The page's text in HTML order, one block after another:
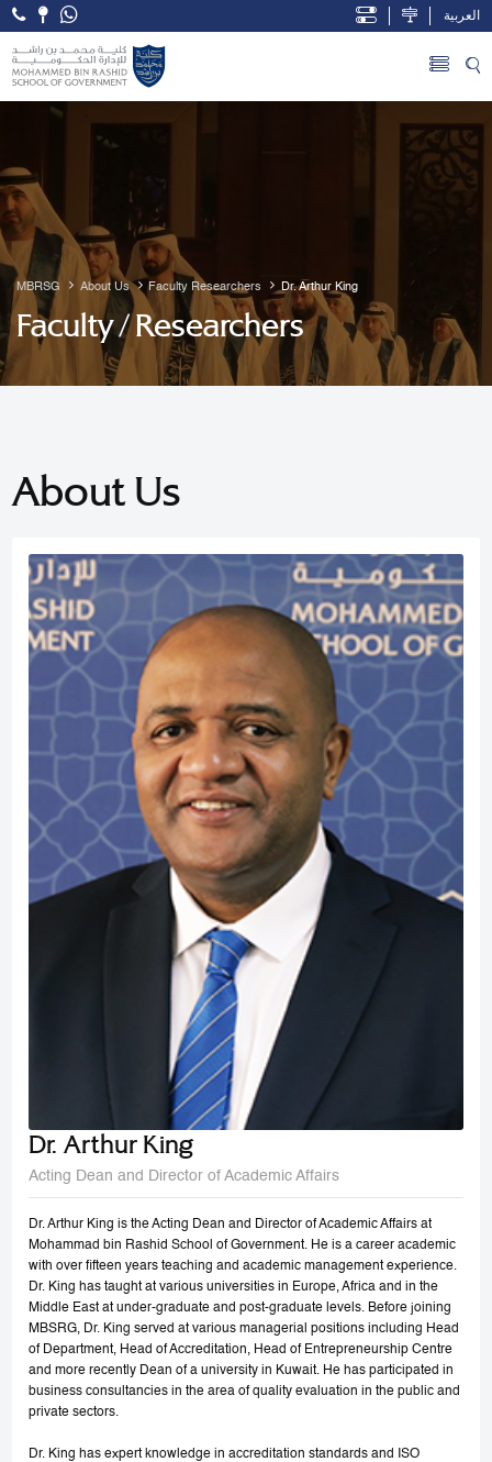
Skip to Main Content
Open Accessibility Menu
العربية
MBRSG About Us Faculty Researchers Dr. Arthur King
Faculty / Researchers
About Us
Dr. Arthur King
Acting Dean and Director of Academic Affairs
Dr. Arthur King is the Acting Dean and Director of Academic Affairs at
Mohammad bin Rashid School of Government. He is a career academic
with over fifteen years teaching and academic management experience.
Dr. King has taught at various universities in Europe, Africa and in the
Middle East at under-graduate and post-graduate levels. Before joining
MBSRG, Dr. King served at various managerial positions including Head
of Department, Head of Accreditation, Head of Entrepreneurship Centre
and more recently Dean of a university in Kuwait. He has participated in
business consultancies in the area of quality evaluation in the public and
private sectors.
Dr. King has expert knowledge in accreditation standards and ISO